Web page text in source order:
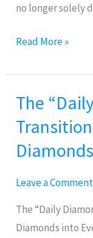
no longer solely
Read More »
The
Leave a Comment
The “Daily
Diamonds into
The
“Daily
Diamond”:
Transitioning
Diamonds
into